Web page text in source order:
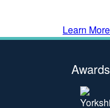
Learn More